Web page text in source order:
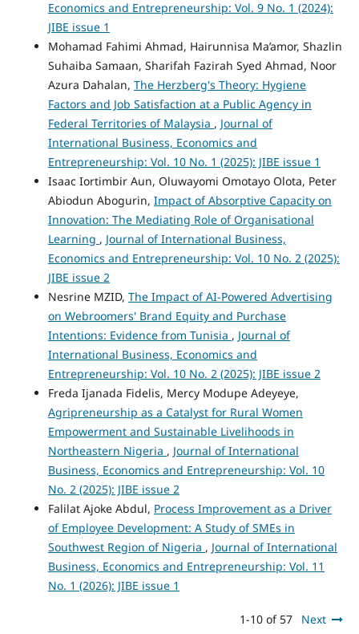
Economics and Entrepreneurship: Vol. 9 No. 1 (2024):
JIBE issue 1
Mohamad Fahimi Ahmad, Hairunnisa Ma’amor, Shazlin
Suhaiba Samaan, Sharifah Fazirah Syed Ahmad, Noor
Azura Dahalan, The Herzberg's Theory: Hygiene
Factors and Job Satisfaction at a Public Agency in
Federal Territories of Malaysia , Journal of
International Business, Economics and
Entrepreneurship: Vol. 10 No. 1 (2025): JIBE issue 1
Isaac Iortimbir Aun, Oluwayomi Omotayo Olota, Peter
Abiodun Abogurin, Impact of Absorptive Capacity on
Innovation: The Mediating Role of Organisational
Learning , Journal of International Business,
Economics and Entrepreneurship: Vol. 10 No. 2 (2025):
JIBE issue 2
Nesrine MZID, The Impact of AI-Powered Advertising
on Webroomers' Brand Equity and Purchase
Intentions: Evidence from Tunisia , Journal of
International Business, Economics and
Entrepreneurship: Vol. 10 No. 2 (2025): JIBE issue 2
Freda Ijanada Fidelis, Mercy Modupe Adeyeye,
Agripreneurship as a Catalyst for Rural Women
Empowerment and Sustainable Livelihoods in
Northeastern Nigeria , Journal of International
Business, Economics and Entrepreneurship: Vol. 10
No. 2 (2025): JIBE issue 2
Falilat Ajoke Abdul, Process Improvement as a Driver
of Employee Development: A Study of SMEs in
Southwest Region of Nigeria , Journal of International
Business, Economics and Entrepreneurship: Vol. 11
No. 1 (2026): JIBE issue 1
1-10 of 57 Next